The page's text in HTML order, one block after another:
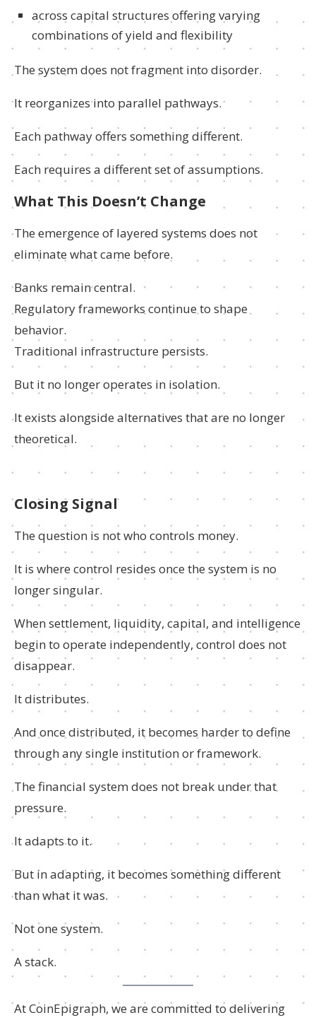
across capital structures offering varying
combinations of yield and flexibility
The system does not fragment into disorder.
It reorganizes into parallel pathways.
Each pathway offers something different.
Each requires a different set of assumptions.
What This Doesn’t Change
The emergence of layered systems does not
eliminate what came before.
Banks remain central.
Regulatory frameworks continue to shape
behavior.
Traditional infrastructure persists.
But it no longer operates in isolation.
It exists alongside alternatives that are no longer
theoretical.
Closing Signal
The question is not who controls money.
It is where control resides once the system is no
longer singular.
When settlement, liquidity, capital, and intelligence
begin to operate independently, control does not
disappear.
It distributes.
And once distributed, it becomes harder to define
through any single institution or framework.
The financial system does not break under that
pressure.
It adapts to it.
But in adapting, it becomes something different
than what it was.
Not one system.
A stack.
At CoinEpigraph, we are committed to delivering